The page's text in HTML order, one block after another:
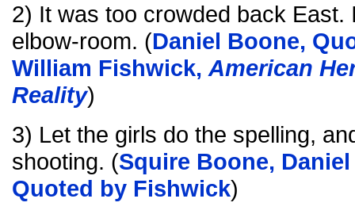
2) It was too crowded back East.
elbow-room. (Daniel Boone,
William Fishwick, American
Reality)
3) Let the girls do the spelling,
shooting. (Squire Boone,
Quoted by Fishwick)